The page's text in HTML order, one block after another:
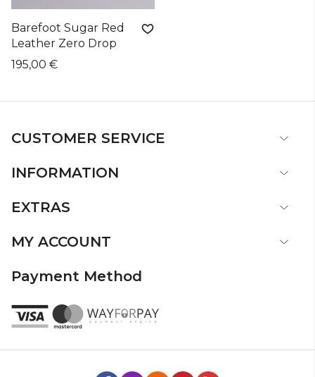
Barefoot Sugar Red
Leather Zero Drop
195,00 €
CUSTOMER SERVICE
INFORMATION
EXTRAS
MY ACCOUNT
Payment Method